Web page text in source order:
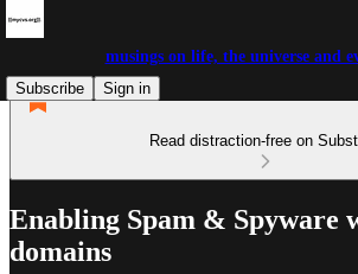
musings on life, the universe and
Subscribe
Sign in
Read distraction-free on
Enabling Spam & Spyware
domains